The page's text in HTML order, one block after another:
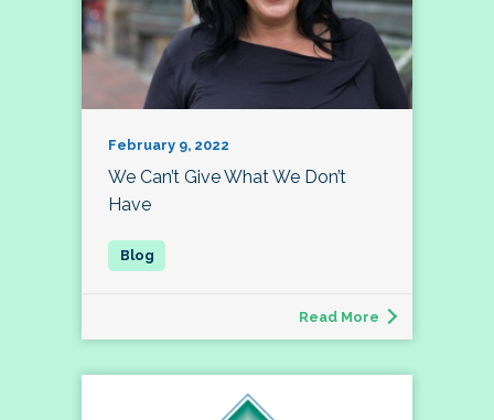
February 9, 2022
We Can’t Give What We Don’t
Have
Read More